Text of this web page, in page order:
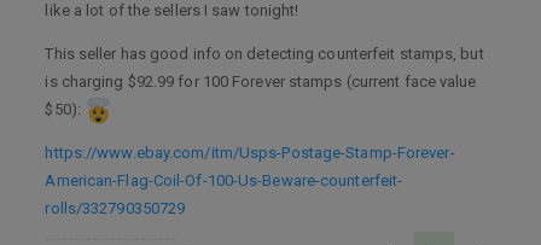
like a lot of the sellers I saw tonight!
This seller has good info on detecting counterfeit stamps, but
is charging $92.99 for 100 Forever stamps (current face value
$50):
https://www.ebay.com/itm/Usps-Postage-Stamp-Forever-
American-Flag-Coil-Of-100-Us-Beware-counterfeit-
rolls/332790350729